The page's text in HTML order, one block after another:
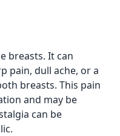
breasts. It can
pain, dull ache, or a
breasts. This pain
and may be
can be